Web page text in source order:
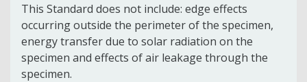
This Standard does not include: edge effects
occurring outside the perimeter of the specimen,
energy transfer due to solar radiation on the
specimen and effects of air leakage through the
specimen.